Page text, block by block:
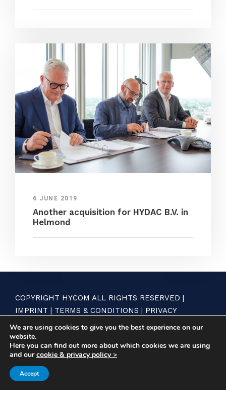
6 JUNE 2019
Another acquisition for HYDAC B.V. in
Helmond
COPYRIGHT HYCOM ALL RIGHTS RESERVED |
IMPRINT | TERMS & CONDITIONS | PRIVACY
STATEMENT
We are using cookies to give you the best experience on our
website.
Here you can find out more about which cookies we are using
and ourcookie & privacy policy >
Accept